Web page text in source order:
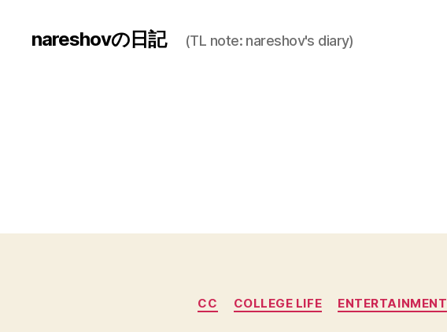
nareshovの日記 (TL note: nareshov's diary)
CC COLLEGE LIFE ENTERTAINMENT